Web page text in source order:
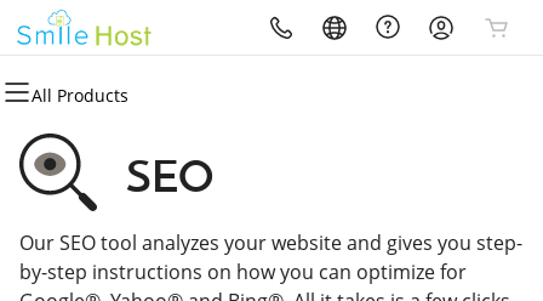
All Products
All Products
Domains
Domain Registration
Bulk Registration
All Products
Hosting
cPanel
WordPress
All Products
Security
Website Security
SSL
All Products
Marketing
Email Marketing
SEO
All Products
Email
Microsoft 365
Professional Email
SEO
Our SEO tool analyzes your website and gives you step-
by-step instructions on how you can optimize for